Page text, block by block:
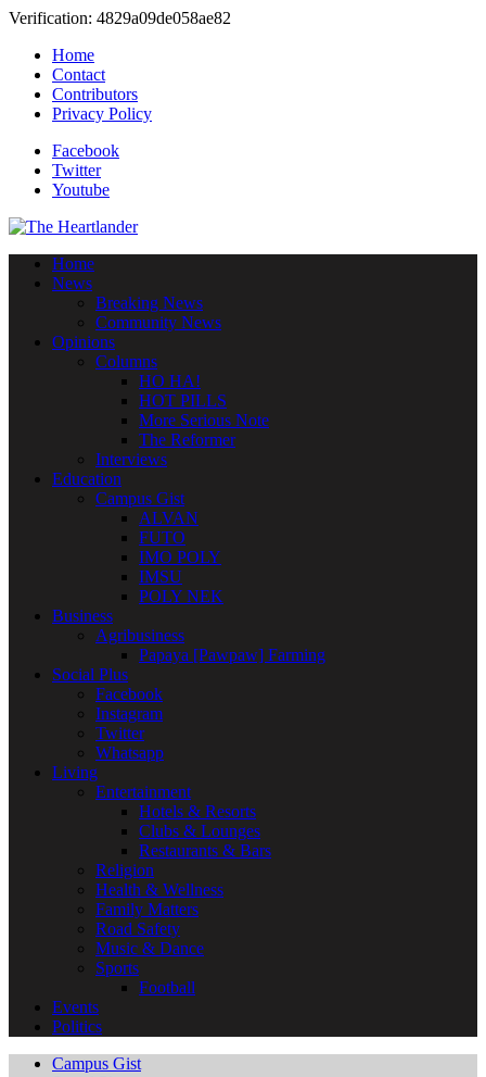
Verification: 4829a09de058ae82
Home
Contact
Contributors
Privacy Policy
Facebook
Twitter
Youtube
Home
News
Breaking News
Community News
Opinions
Columns
HO HA!
HOT PILLS
More Serious Note
The Reformer
Interviews
Education
Campus Gist
ALVAN
FUTO
IMO POLY
IMSU
POLY NEK
Business
Agribusiness
Papaya [Pawpaw] Farming
Social Plus
Facebook
Instagram
Twitter
Whatsapp
Living
Entertainment
Hotels & Resorts
Clubs & Lounges
Restaurants & Bars
Religion
Health & Wellness
Family Matters
Road Safety
Music & Dance
Sports
Football
Events
Politics
Campus Gist